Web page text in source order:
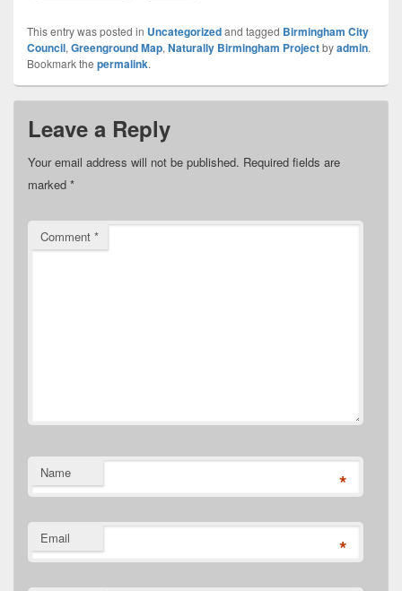
This entry was posted in Uncategorizedand tagged Birmingham City
Council, Greenground Map, Naturally Birmingham Projectbyadmin.
Bookmark the permalink.
Leave a Reply
Your email address will not be published. Required fields are
marked *
Comment *
Name *
Email *